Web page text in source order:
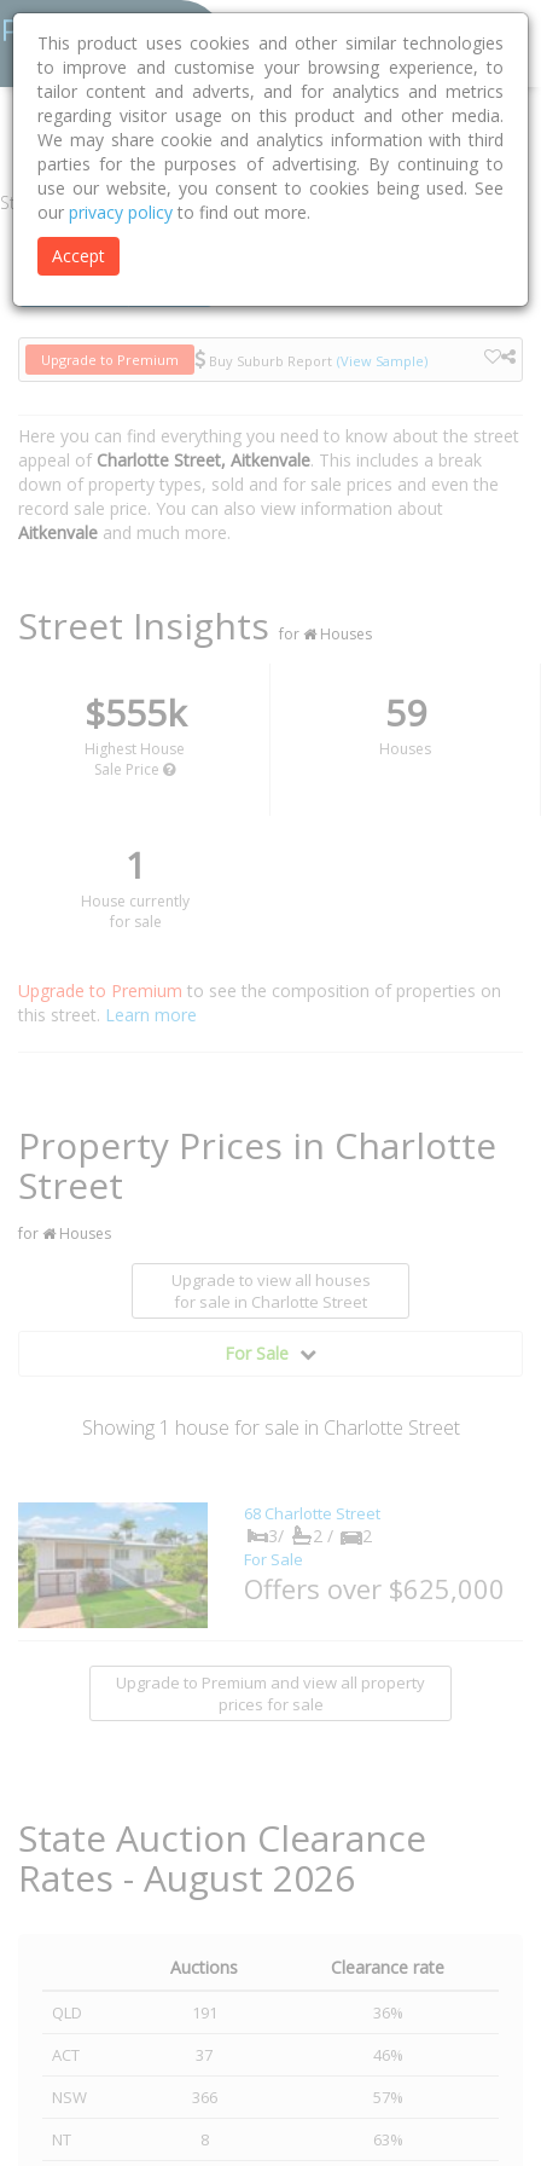
Home QLD Townsville Aitkenvale 4814 Charlotte Street
Street
Upgrade to Premium Buy Suburb Report (View Sample)
Here you can find everything you need to know about the street
appeal of Charlotte Street, Aitkenvale. This includes a break
down of property types, sold and for sale prices and even the
record sale price. You can also view information about
Aitkenvale and much more.
Street Insights for Houses
$555k
Highest House
Sale Price
59
Houses
1
House currently
for sale
Upgrade to Premium to see the composition of properties on
this street. Learn more
Property Prices in Charlotte
Street
for Houses
Upgrade to view all houses
for sale in Charlotte Street
For Sale
Showing 1 house for sale in Charlotte Street
68 Charlotte Street
3/ 2 / 2
For Sale
Offers over $625,000
Upgrade to Premium and view all property
prices for sale
State Auction Clearance
Rates - August 2026
Auctions Clearance rate
QLD 191
36%
ACT
37
46%
NSW
366
57%
NT
8 63%
This product uses cookies and other similar technologies
to improve and customise your browsing experience, to
tailor content and adverts, and for analytics and metrics
regarding visitor usage on this product and other media.
We may share cookie and analytics information with third
parties for the purposes of advertising. By continuing to
use our website, you consent to cookies being used. See
our privacy policy to find out more.
Accept